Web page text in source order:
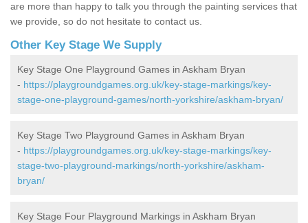
are more than happy to talk you through the painting services that
we provide, so do not hesitate to contact us.
Other Key Stage We Supply
Key Stage One Playground Games in Askham Bryan
- https://playgroundgames.org.uk/key-stage-markings/key-
stage-one-playground-games/north-yorkshire/askham-bryan/
Key Stage Two Playground Games in Askham Bryan
- https://playgroundgames.org.uk/key-stage-markings/key-
stage-two-playground-markings/north-yorkshire/askham-
bryan/
Key Stage Four Playground Markings in Askham Bryan